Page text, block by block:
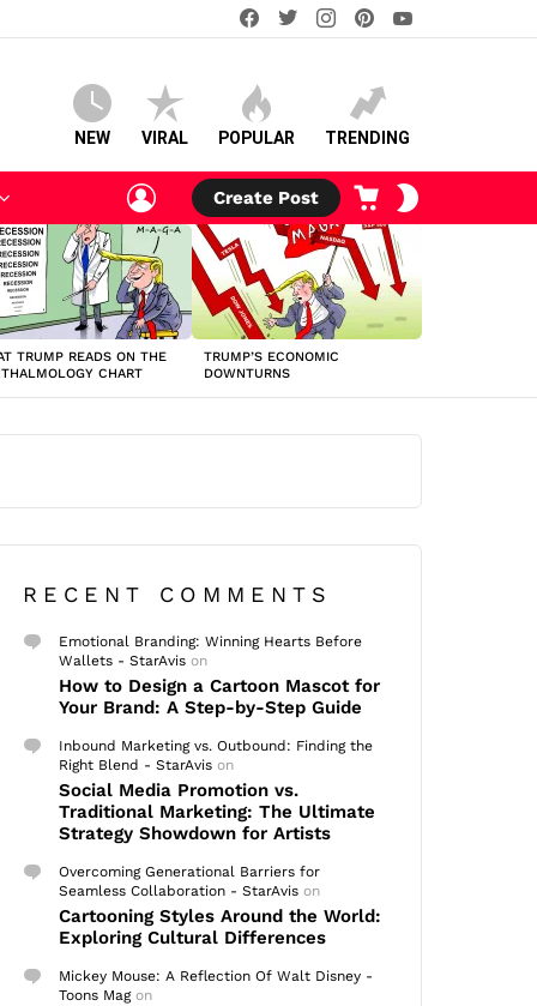
facebooktwitterinstagram
NEW VIRAL POPULAR TRENDING
LOGIN
Create Post
CART
TRUMP READS ON THE
CHART
TRUMP’S ECONOMIC
DOWNTURNS
RECENT COMMENTS
Emotional Branding: Winning Hearts Before
Wallets - StarAvis on
How to Design a Cartoon Mascot for
Your Brand: A Step-by-Step Guide
Inbound Marketing vs. Outbound: Finding the
Right Blend - StarAvis on
Social Media Promotion vs.
Traditional Marketing: The Ultimate
Strategy Showdown for Artists
Overcoming Generational Barriers for
Seamless Collaboration - StarAvis on
Cartooning Styles Around the World:
Exploring Cultural Differences
Mickey Mouse: A Reflection Of Walt Disney -
Toons Magon